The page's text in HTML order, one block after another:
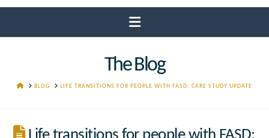
Navigation
The Blog
HOMEBLOG LIFE TRANSITIONS FOR PEOPLE WITH FASD: CARE STUDY UPDATE